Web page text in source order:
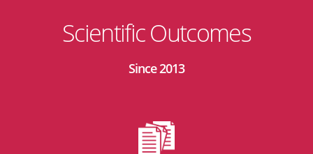
Scientific Outcomes
Since 2013